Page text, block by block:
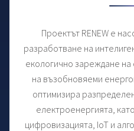
Проектът RENEW е
разработване на
екологично зареждане
на възобновяеми
оптимизира
електроенергията,
цифровизацията, IoT и